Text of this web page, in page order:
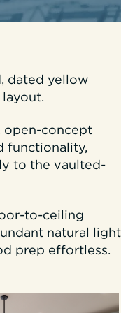
dated yellow
open-concept
functionality,
to the vaulted-
to-ceiling
natural
prep effortless.